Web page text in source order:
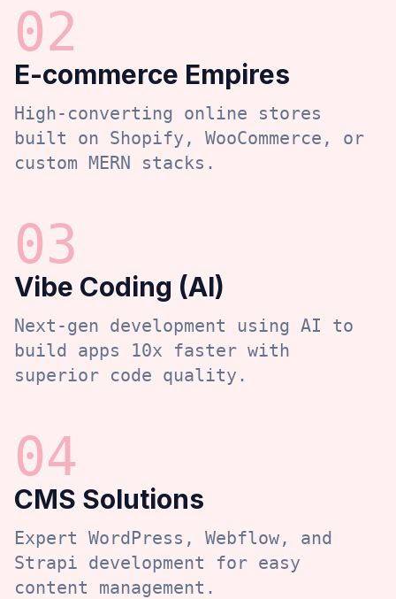
02
E-commerce Empires
High-converting online stores
built on Shopify, WooCommerce, or
custom MERN stacks.
03
Vibe Coding (AI)
Next-gen development using AI to
build apps 10x faster with
superior code quality.
04
CMS Solutions
Expert WordPress, Webflow, and
Strapi development for easy
content management.